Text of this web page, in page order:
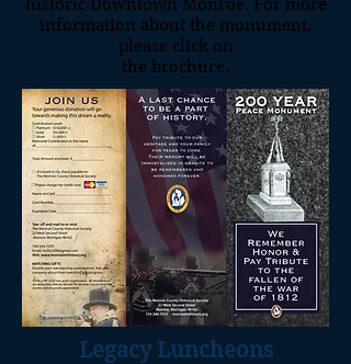
historic Downtown Monroe. For more
information about the monument,
please click on
the brochure.
Legacy Luncheons